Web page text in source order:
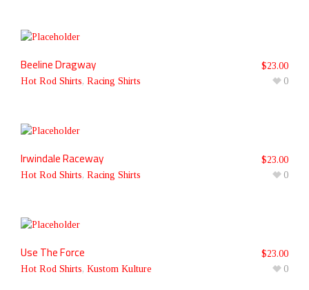
Beeline Dragway
Hot Rod Shirts, Racing Shirts
$23.00
0
Irwindale Raceway
Hot Rod Shirts, Racing Shirts
$23.00
0
Use The Force
Hot Rod Shirts, Kustom Kulture
$23.00
0